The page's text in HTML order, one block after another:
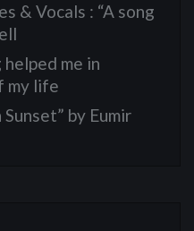
& Vocals : “A song
me in
my life
by Eumir